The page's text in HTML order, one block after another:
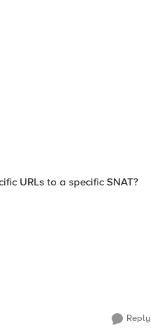
URLs to a specific SNAT?
Reply